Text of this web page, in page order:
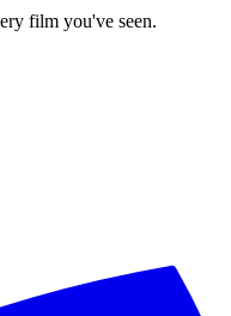
film you've seen.